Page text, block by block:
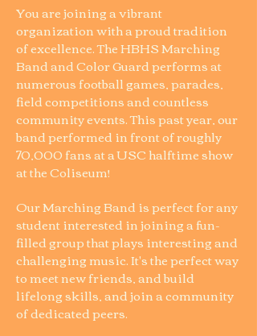
You are joining a vibrant
organization with a proud tradition
of excellence. The HBHS Marching
Band and Color Guard performs at
numerous football games, parades,
field competitions and countless
community events. This past year, our
band performed in front of roughly
70,000 fans at a USC halftime show
at the Coliseum!
Our Marching Band is perfect for any
student interested in joining a fun-
filled group that plays interesting and
challenging music. It's the perfect way
to meet new friends, and build
lifelong skills, and join a community
of dedicated peers.